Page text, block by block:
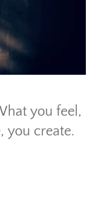
you feel,
you create.